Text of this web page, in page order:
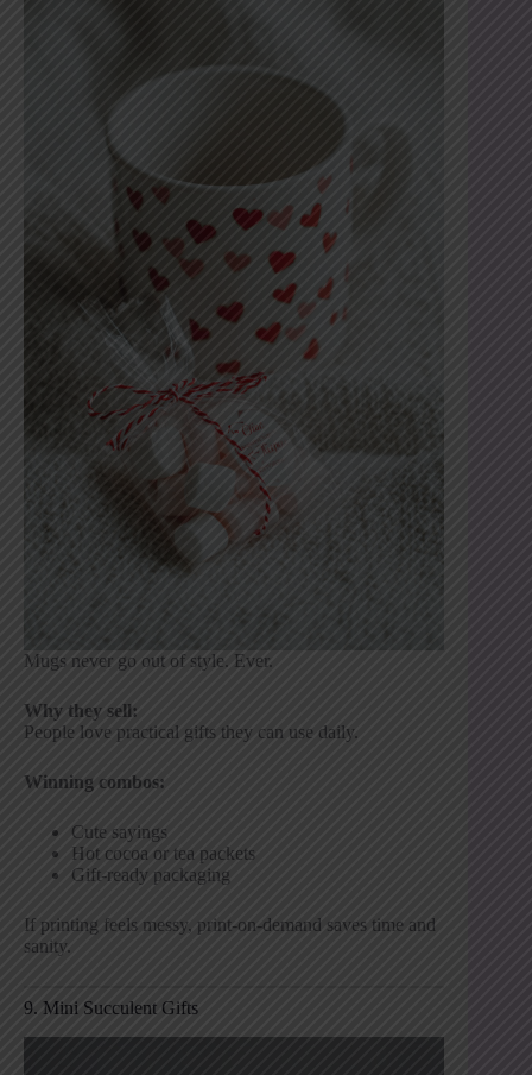
Mugs never go out of style. Ever.
Why they sell:
People love practical gifts they can use daily.
Winning combos:
Cute sayings
Hot cocoa or tea packets
Gift-ready packaging
If printing feels messy, print-on-demand saves time and
sanity.
9. Mini Succulent Gifts